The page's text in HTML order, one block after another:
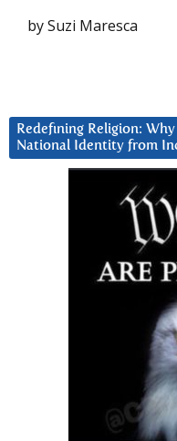
by Suzi Maresca
Redefining Religion:
National Identity from